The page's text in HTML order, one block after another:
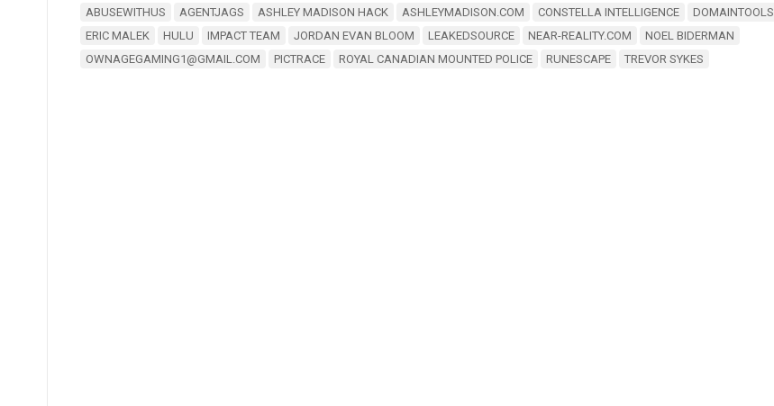
ABUSEWITHUS AGENTJAGS ASHLEY MADISON HACK ASHLEYMADISON.COM CONSTELLA INTELLIGENCE
DOMAINTOOLS
ERIC MALEK
HULU IMPACT TEAM JORDAN EVAN BLOOM LEAKEDSOURCE NEAR-REALITY.COM
NOEL BIDERMAN
OWNAGEGAMING1@GMAIL.COM
PICTRACE ROYAL CANADIAN MOUNTED POLICE RUNESCAPE TREVOR SYKES